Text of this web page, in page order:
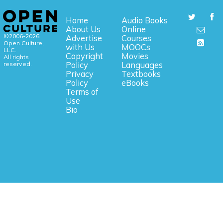
©2006-2026
Open Culture,
LLC.
All rights
reserved.
Home
About Us
Advertise
with Us
Copyright
Policy
Privacy
Policy
Terms of
Use
Bio
Audio Books
Online
Courses
MOOCs
Movies
Languages
Textbooks
eBooks